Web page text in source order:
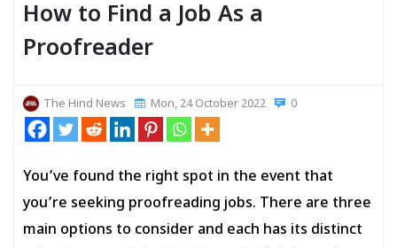
How to Find a Job As a
Proofreader
The Hind News Mon, 24 October 2022 0
You’ve found the right spot in the event that
you’re seeking proofreading jobs. There are three
main options to consider and each has its distinct